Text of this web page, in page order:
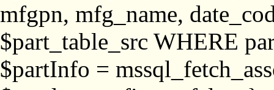
mfgpn, mfg_name,
$part_table_src WHERE
$partInfo =